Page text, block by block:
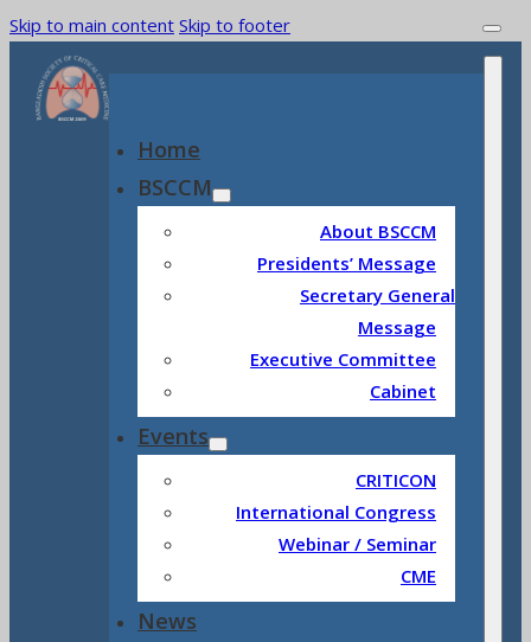
Skip to main content Skip to footer
Home
BSCCM
About BSCCM
Presidents’ Message
Secretary General
Message
Executive Committee
Cabinet
Events
CRITICON
International Congress
Webinar / Seminar
CME
News